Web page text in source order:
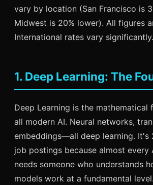
vary by location (San Francisco is
Midwest is 20% lower). All figures
International rates vary significantly.
1. Deep Learning: The
Deep Learning is the mathematical
all modern AI. Neural networks,
embeddings—all deep learning. It's
job postings because almost every
needs someone who understands
models work at a fundamental level.